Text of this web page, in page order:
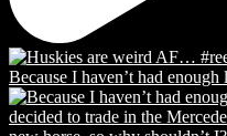
Because I haven’t had